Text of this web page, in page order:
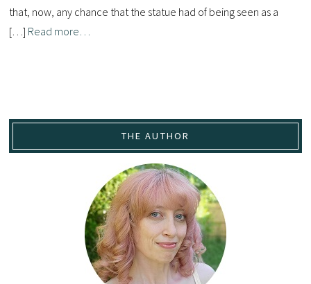
that, now, any chance that the statue had of being seen as a
[…] Read more…
THE AUTHOR